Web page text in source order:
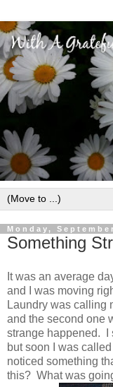
Monday,
Something
It was an average
and I was moving
Laundry was calling
and the second one
strange happened. I
but soon I was
noticed something
this? What was